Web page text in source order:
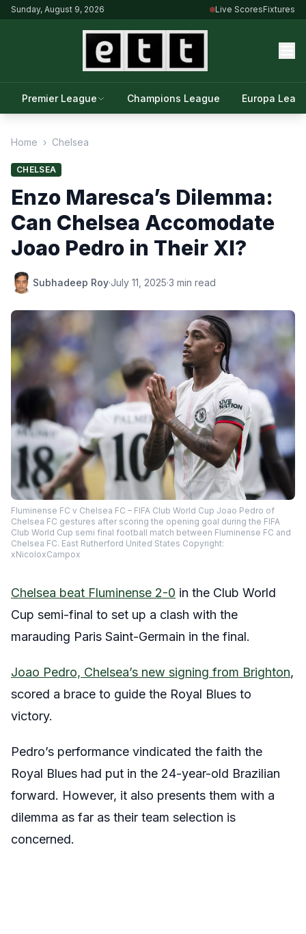
Sunday, August 9, 2026 Live ScoresFixtures
Premier League Champions League Europa
Home › Chelsea
CHELSEA
Enzo Maresca’s Dilemma:
Can Chelsea Accomodate
Joao Pedro in Their XI?
Subhadeep Roy·July 11, 2025·3 min read
Fluminense FC v Chelsea FC – FIFA Club World Cup Joao Pedro of
Chelsea FC gestures after scoring the opening goal during the FIFA
Club World Cup semi final football match between Fluminense FC and
Chelsea FC. East Rutherford United States Copyright:
xNicoloxCampox
Chelsea beat Fluminense 2-0 in the Club World
Cup semi-final to set up a clash with the
marauding Paris Saint-Germain in the final.
Joao Pedro, Chelsea’s new signing from Brighton,
scored a brace to guide the Royal Blues to
victory.
Pedro’s performance vindicated the faith the
Royal Blues had put in the 24-year-old Brazilian
forward. However, it also presents them with a
dilemma as far as their team selection is
concerned.